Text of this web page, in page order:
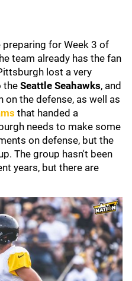
preparing for Week 3 of
team already has the fan
lost a very
theSeattle Seahawks, and
the defense, as well as
that handed a
needs to make some
on defense, but the
The group hasn't been
years, but there are